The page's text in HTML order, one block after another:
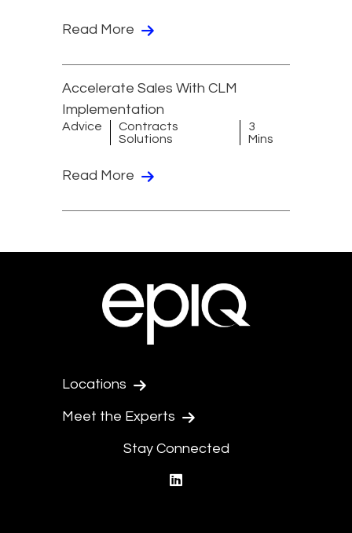
Read More
Accelerate Sales With CLM
Implementation
Advice
Contracts
Solutions
3
Mins
Read More
Locations
Meet the Experts
Stay Connected